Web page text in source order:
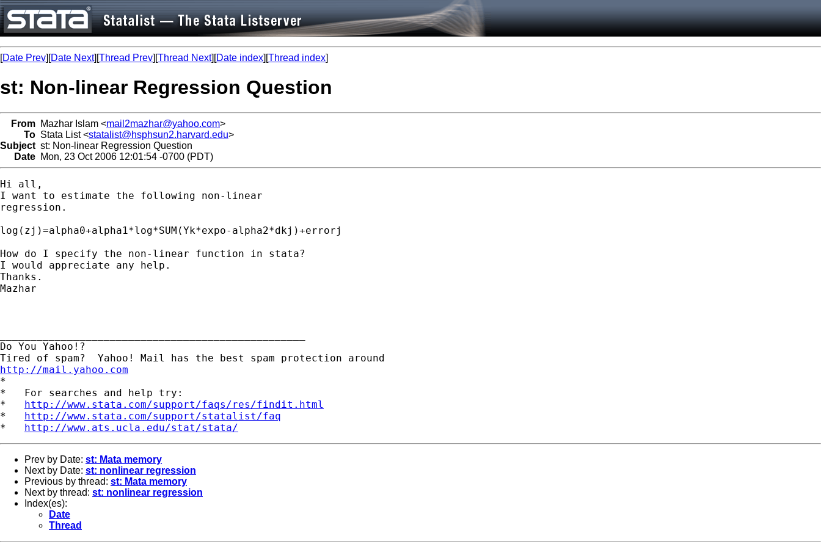
[Date Prev][Date Next][Thread Prev][Thread Next][Date index][Thread index]
st: Non-linear Regression Question
From Mazhar Islam <mail2mazhar@yahoo.com>
To Stata List <statalist@hsphsun2.harvard.edu>
Subject st: Non-linear Regression Question
Date Mon, 23 Oct 2006 12:01:54 -0700 (PDT)
Hi all,
I want to estimate the following non-linear
regression.
log(zj)=alpha0+alpha1*log*SUM(Yk*expo-alpha2*dkj)+errorj
How do I specify the non-linear function in stata?
I would appreciate any help.
Thanks.
Mazhar
Do You Yahoo!?
http://mail.yahoo.com
*
*   For searches and help try:
* http://www.stata.com/support/faqs/res/findit.html
* http://www.stata.com/support/statalist/faq
* http://www.ats.ucla.edu/stat/stata/
Prev by Date: st: Mata memory
Next by Date: st: nonlinear regression
Previous by thread: st: Mata memory
Next by thread: st: nonlinear regression
Index(es):
Date
Thread